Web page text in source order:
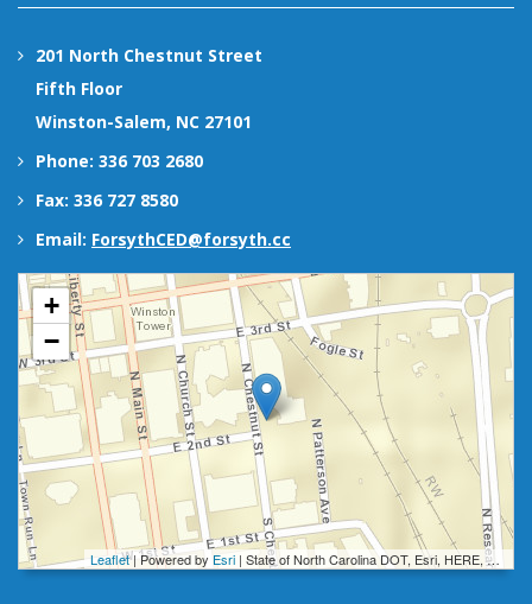
201 North Chestnut Street
Fifth Floor
Winston-Salem, NC 27101
Phone: 336 703 2680
Fax: 336 727 8580
Email: ForsythCED@forsyth.cc
+
−
Leaflet| Powered by Esri | State of North Carolina DOT, Esri, HERE, Garmin, INCREMENT P, Intermap, NGA, USGS